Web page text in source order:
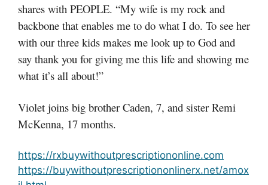
shares with PEOPLE. “My wife is my rock and
backbone that enables me to do what I do. To see her
with our three kids makes me look up to God and
say thank you for giving me this life and showing me
what it’s all about!”
Violet joins big brother Caden, 7, and sister Remi
McKenna, 17 months.
https://rxbuywithoutprescriptiononline.com
https://buywithoutprescriptiononlinerx.net/amox